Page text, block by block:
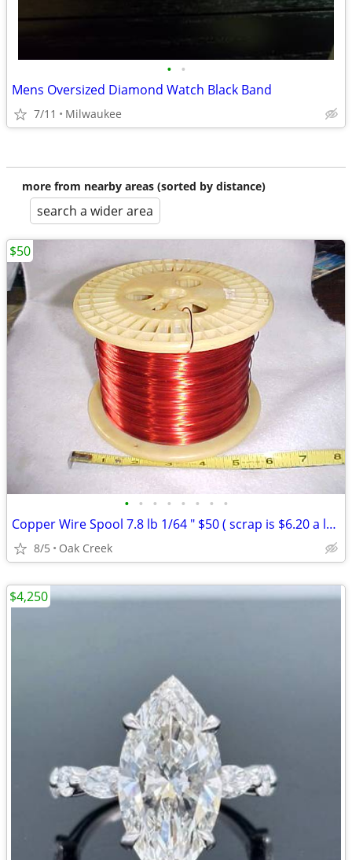
• •
Mens Oversized Diamond Watch Black Band
7/11 Milwaukee
more from nearby areas (sorted by distance)
search a wider area
• • • • • • • •
Copper Wire Spool 7.8 lb 1/64 " $50 ( scrap is $6.20 a lb )
8/5 Oak Creek
$50
$4,250